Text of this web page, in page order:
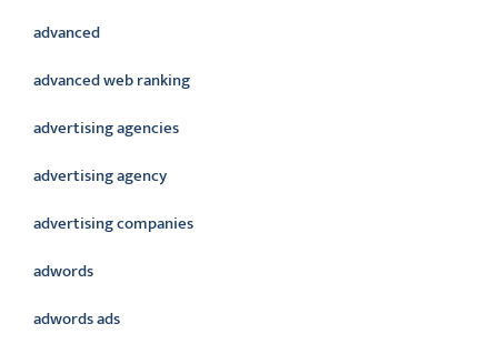
advanced
advanced web ranking
advertising agencies
advertising agency
advertising companies
adwords
adwords ads